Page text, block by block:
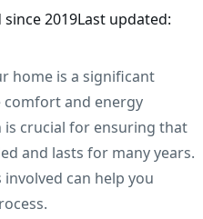
since2019Last updated:
home is a significant
and energy
is crucial for ensuring that
and lasts for many years.
can help you